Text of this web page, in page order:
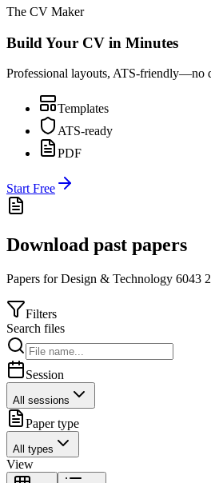
The CV Maker
Build Your CV in Minutes
Professional layouts, ATS-friendly—no
Templates
ATS-ready
PDF
Start Free
Download past papers
Papers forDesign & Technology 6043
Filters
Search files
Session
All sessions
Paper type
All types
View